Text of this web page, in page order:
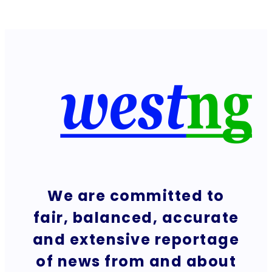
We are committed to
fair, balanced, accurate
and extensive reportage
of news from and about